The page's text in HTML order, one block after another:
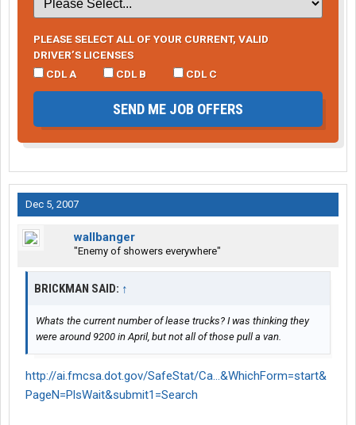
PLEASE SELECT ALL OF YOUR CURRENT, VALID
DRIVER’S LICENSES
CDL A
CDL B CDL C
SEND ME JOB OFFERS
Dec 5, 2007
wallbanger
"Enemy of showers everywhere"
BRICKMAN SAID: ↑
Whats the current number of lease trucks? I was thinking they
were around 9200 in April, but not all of those pull a van.
http://ai.fmcsa.dot.gov/SafeStat/Ca...&WhichForm=start&
PageN=PlsWait&submit1=Search